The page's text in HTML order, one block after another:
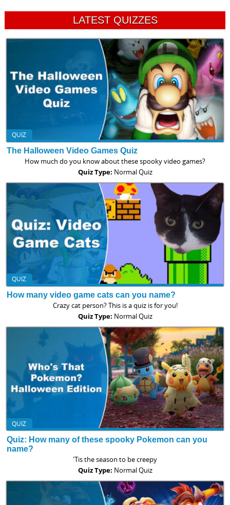
LATEST QUIZZES
QUIZ
The Halloween Video Games Quiz
How much do you know about these spooky video games?
Quiz Type: Normal Quiz
QUIZ
How many video game cats can you name?
Crazy cat person? This is a quiz is for you!
Quiz Type: Normal Quiz
QUIZ
Quiz: How many of these spooky Pokemon can you
name?
'Tis the season to be creepy
Quiz Type: Normal Quiz